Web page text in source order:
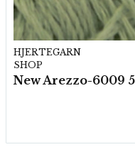
HJERTEGARN
SHOP